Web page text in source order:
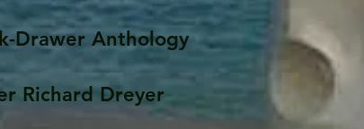
Drawer Anthology
Richard Dreyer